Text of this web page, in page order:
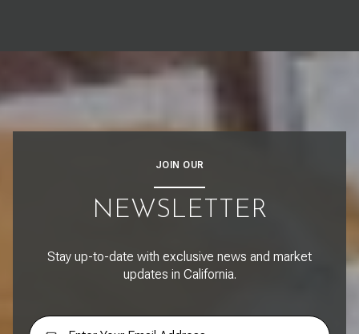
JOIN OUR
NEWSLETTER
Stay up-to-date with exclusive news and market
updates in California.